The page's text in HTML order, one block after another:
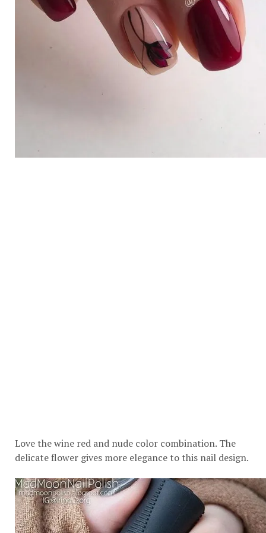
Love the wine red and nude color combination. The
delicate flower gives more elegance to this nail design.